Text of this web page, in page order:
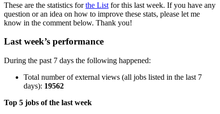
These are the statistics forthe List for this last week. If you have any
question or an idea on how to improve these stats, please let me
know in the comment below. Thank you!
Last week’s performance
During the past 7 days the following happened:
Total number of external views (all jobs listed in the last 7
days): 19562
Top 5 jobs of the last week